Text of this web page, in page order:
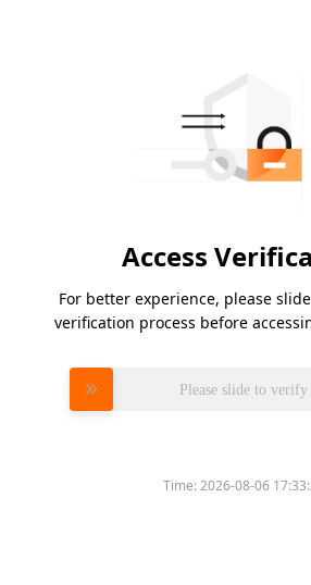
Access
For better experience, please
verification process before
Please slide to verify
Time:2026-08-06